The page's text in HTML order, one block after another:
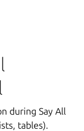
during Say All
tables).